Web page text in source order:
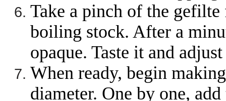
Take a pinch of the
boiling stock. After a
opaque. Taste it and
When ready, begin
diameter. One by one,